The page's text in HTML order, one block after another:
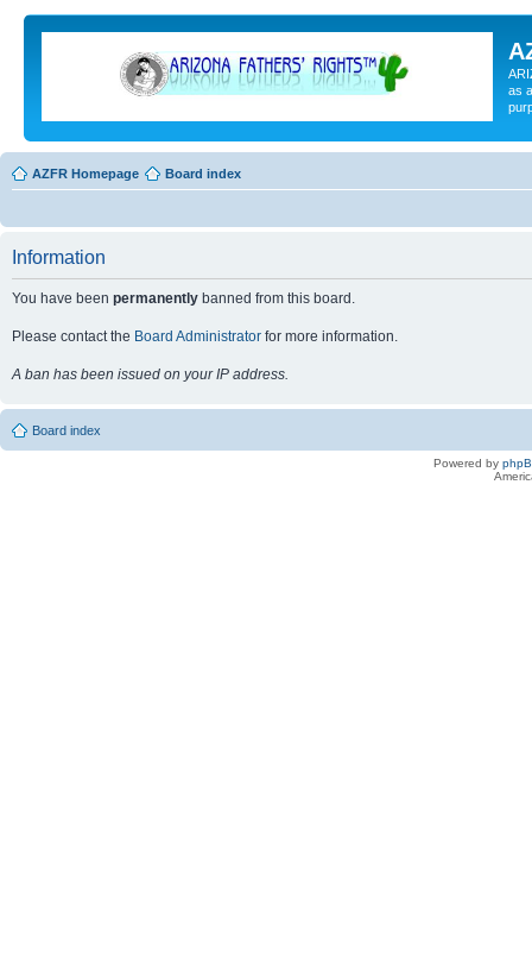
as
AZFR Homepage Board index
Information
You have been permanently banned from this board.
Please contact the Board Administrator for more information.
A ban has been issued on your IP address.
Board index
Powered by